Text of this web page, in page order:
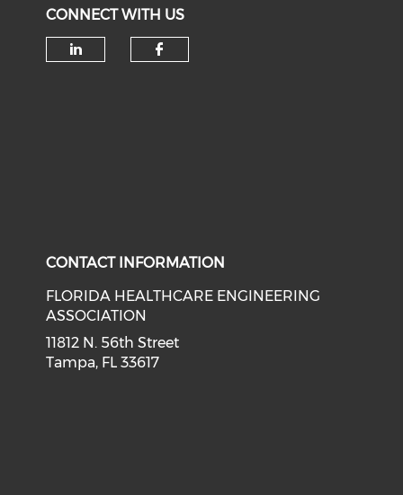
CONNECT WITH US
CONTACT INFORMATION
FLORIDA HEALTHCARE ENGINEERING
ASSOCIATION
11812 N. 56th Street
Tampa, FL 33617